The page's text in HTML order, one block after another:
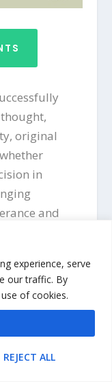
experience, serve
our traffic. By
of cookies.
REJECT ALL
original
in
and
brilliance,
writing
of hard
time. Writing
well as a
and even if
such an